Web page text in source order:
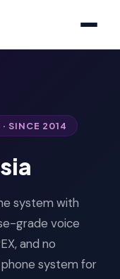
SINCE 2014
system with
grade voice
and no
system for